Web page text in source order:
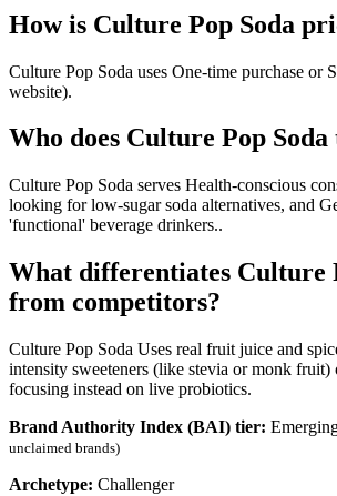
How is Culture Pop Soda
Culture Pop Soda uses One-time purchase or
website).
Who does Culture Pop Soda
Culture Pop Soda serves Health-conscious
looking for low-sugar soda alternatives, and
'functional' beverage drinkers..
What differentiates Culture
from competitors?
Culture Pop Soda Uses real fruit juice and
intensity sweeteners (like stevia or monk fruit)
focusing instead on live probiotics.
Brand Authority Index (BAI) tier:
unclaimed brands)
Archetype: Challenger